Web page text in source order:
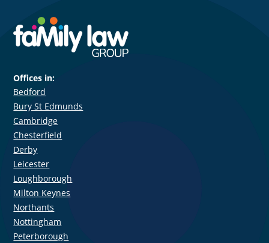
Offices in:
Bedford
Bury St Edmunds
Cambridge
Chesterfield
Derby
Leicester
Loughborough
Milton Keynes
Northants
Nottingham
Peterborough